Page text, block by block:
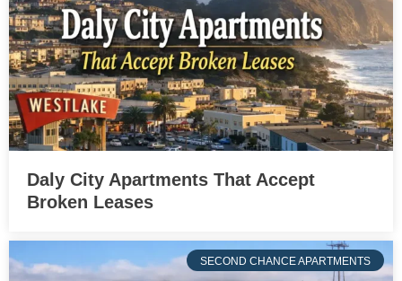
Daly City Apartments That Accept
Broken Leases
SECOND CHANCE APARTMENTS